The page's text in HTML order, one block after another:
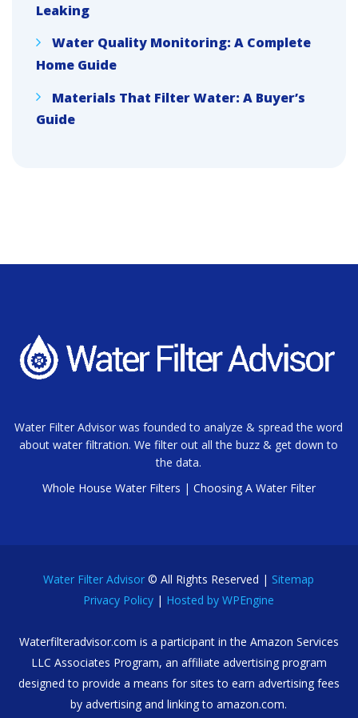
Leaking
Water Quality Monitoring: A Complete
Home Guide
Materials That Filter Water: A Buyer’s
Guide
Water Filter Advisor was founded to analyze & spread the word
about water filtration. We filter out all the buzz & get down to
the data.
Whole House Water Filters | Choosing A Water Filter
Water Filter Advisor © All Rights Reserved | Sitemap
Privacy Policy | Hosted by WPEngine
Waterfilteradvisor.com is a participant in the Amazon Services
LLC Associates Program, an affiliate advertising program
designed to provide a means for sites to earn advertising fees
by advertising and linking to amazon.com.